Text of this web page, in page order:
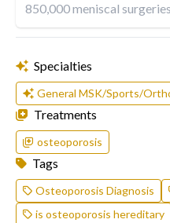
850,000 meniscal
Specialties
General MSK/Sports/
Treatments
osteoporosis
Tags
Osteoporosis Diagnosis
is osteoporosis hereditary